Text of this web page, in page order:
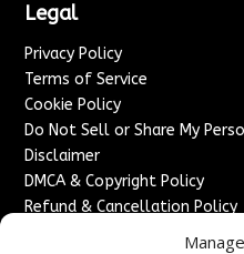
Legal
Privacy Policy
Terms of Service
Cookie Policy
Do Not Sell or Share My
Disclaimer
DMCA & Copyright Policy
Refund & Cancellation Policy